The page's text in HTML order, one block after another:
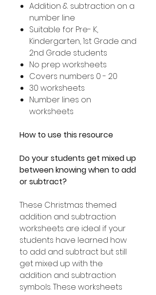
Addition & subtraction on a
number line
Suitable for Pre- K,
Kindergarten, 1st Grade and
2nd Grade students
No prep worksheets
Covers numbers 0 - 20
30 worksheets
Number lines on
worksheets
How to use this resource
Do your students get mixed up
between knowing when to add
or subtract?
These Christmas themed
addition and subtraction
worksheets are ideal if your
students have learned how
to add and subtract but still
get mixed up with the
addition and subtraction
symbols. These worksheets